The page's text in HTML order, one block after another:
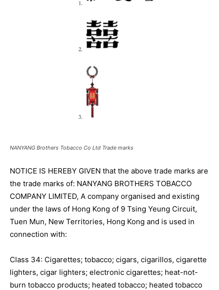
NANYANG Brothers Tobacco Co Ltd Trade marks
NOTICE IS HEREBY GIVEN that the above trade marks are
the trade marks of: NANYANG BROTHERS TOBACCO
COMPANY LIMITED, A company organised and existing
under the laws of Hong Kong of 9 Tsing Yeung Circuit,
Tuen Mun, New Territories, Hong Kong and is used in
connection with:
Class 34: Cigarettes; tobacco; cigars, cigarillos, cigarette
lighters, cigar lighters; electronic cigarettes; heat-not-
burn tobacco products; heated tobacco; heated tobacco